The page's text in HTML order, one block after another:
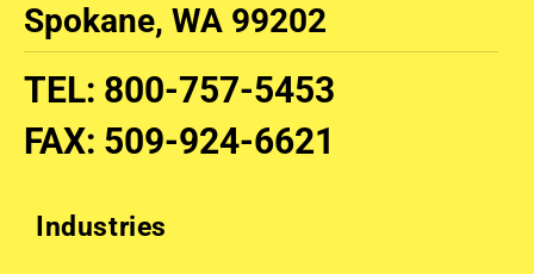
Spokane, WA 99202
TEL: 800-757-5453
FAX: 509-924-6621
Industries